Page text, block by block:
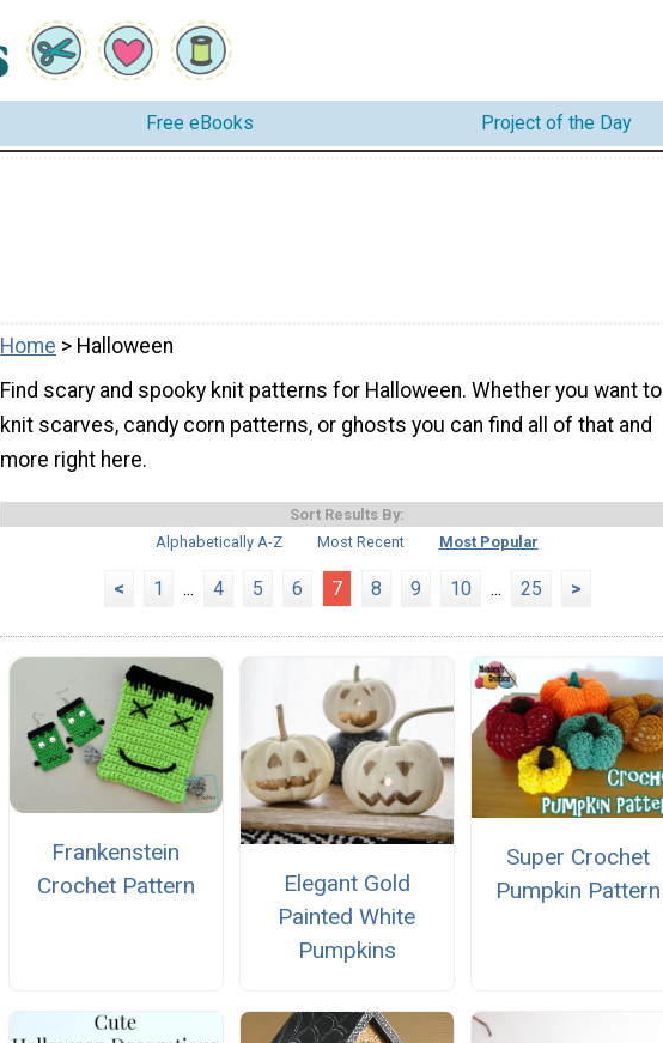
Free eBooks Project of the Day
Home > Halloween
Find scary and spooky knit patterns for Halloween. Whether you want to
knit scarves, candy corn patterns, or ghosts you can find all of that and
more right here.
Sort Results By:
Alphabetically A-Z
Most Recent Most Popular
< 1 ... 4 5 6 7 8 9 10 ... 25 >
Frankenstein
Crochet Pattern
Elegant Gold
Painted White
Pumpkins
Super Crochet
Pumpkin Pattern